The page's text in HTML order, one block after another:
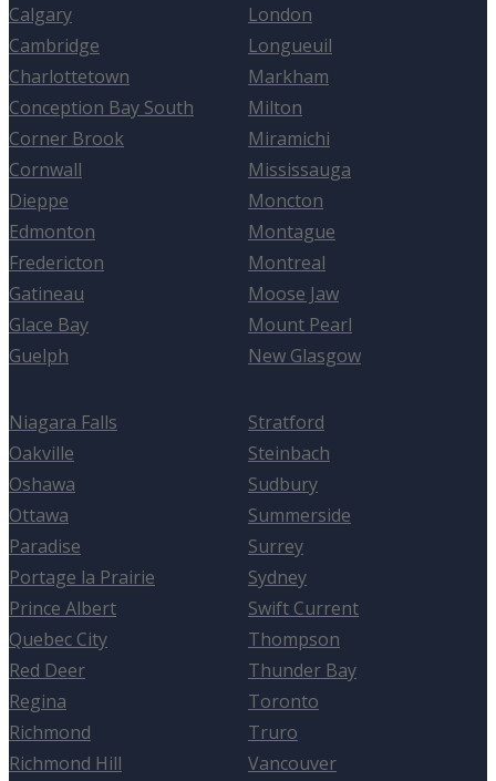
Calgary
Cambridge
Charlottetown
Conception Bay South
Corner Brook
Cornwall
Dieppe
Edmonton
Fredericton
Gatineau
Glace Bay
Guelph
London
Longueuil
Markham
Milton
Miramichi
Mississauga
Moncton
Montague
Montreal
Moose Jaw
Mount Pearl
New Glasgow
Niagara Falls
Oakville
Oshawa
Ottawa
Paradise
Portage la Prairie
Prince Albert
Quebec City
Red Deer
Regina
Richmond
Richmond Hill
Stratford
Steinbach
Sudbury
Summerside
Surrey
Sydney
Swift Current
Thompson
Thunder Bay
Toronto
Truro
Vancouver